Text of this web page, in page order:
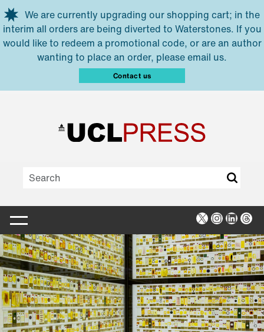
Skip to main content
We are currently upgrading our shopping cart; in the
interim all orders are being diverted to Waterstones. If you
would like to redeem a promotional code, or are an author
wanting to place an order, please email us.
Contact us
X Instagram